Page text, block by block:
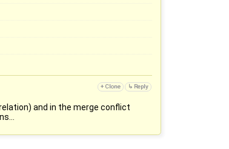
and in the merge conflict